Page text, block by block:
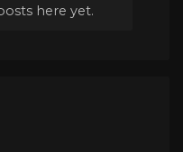
here yet.